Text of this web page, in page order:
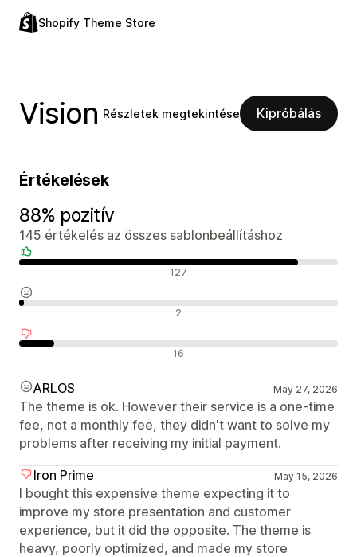
Shopify Theme Store
Vision Részletek megtekintése Kipróbálás
Értékelések
88% pozitív
145 értékelés az összes sablonbeállításhoz
127
2
16
ARLOS May 27, 2026
The theme is ok. However their service is a one-time
fee, not a monthly fee, they didn't want to solve my
problems after receiving my initial payment.
Iron Prime
May 15, 2026
I bought this expensive theme expecting it to
improve my store presentation and customer
experience, but it did the opposite. The theme is
heavy, poorly optimized, and made my store